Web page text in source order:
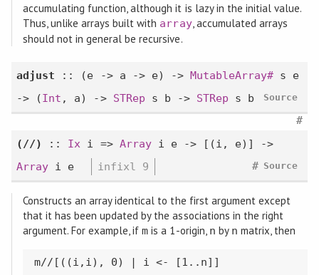
accumulating function, although it is lazy in the initial value.
Thus, unlike arrays built with array, accumulated arrays
should not in general be recursive.
adjust :: (e -> a -> e) -> MutableArray# s e
-> (Int , a) -> STRep s b -> STRep s b Source
#
(//)
:: Ix i => Arrayi e -> [(i, e)] ->
Array i e infixl 9 Source
#
Constructs an array identical to the first argument except
that it has been updated by the associations in the right
argument. For example, ifm is a 1-origin, n by n matrix, then
m//[((i,i), 0) | i <- [1..n]]